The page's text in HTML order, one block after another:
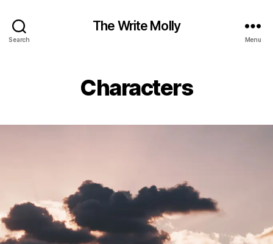
Search
The Write Molly
Menu
Characters